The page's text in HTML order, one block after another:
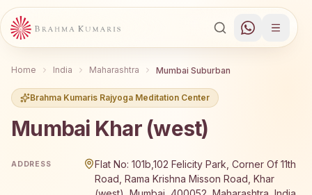
Home India Maharashtra Mumbai Suburban
Brahma Kumaris Rajyoga Meditation Center
Mumbai Khar (west)
ADDRESS
Flat No: 101b,102 Felicity Park, Corner Of 11th
Road, Rama Krishna Misson Road, Khar